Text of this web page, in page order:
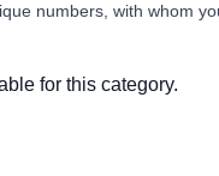
numbers, with whom
for this category.